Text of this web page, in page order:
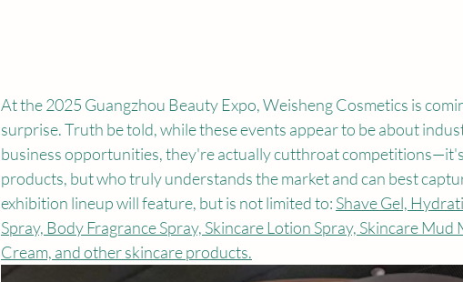
At the 2025 Guangzhou Beauty Expo, Weisheng Cosmetics is
surprise. Truth be told, while these events appear to be about
business opportunities, they're actually cutthroat
products, but who truly understands the market and can best
exhibition lineup will feature, but is not limited to: Shave Gel,
Spray, Body Fragrance Spray, Skincare Lotion Spray, Skincare Mud
Cream, and other skincare products.